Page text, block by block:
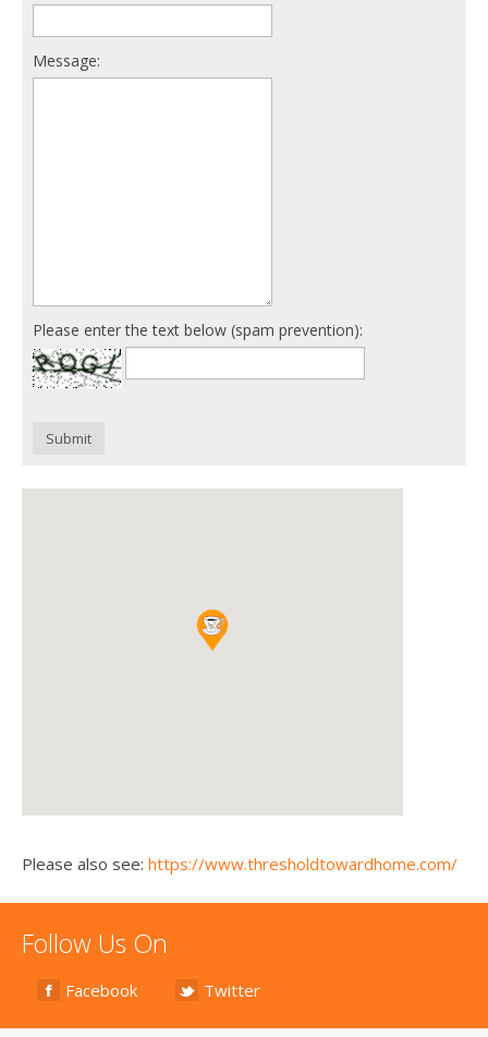
Message:
Please enter the text below (spam prevention):
Submit
Please also see: https://www.thresholdtowardhome.com/
Follow Us On
Facebook Twitter